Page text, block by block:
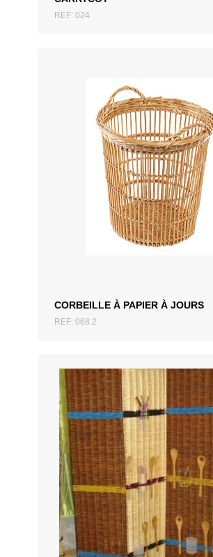
REF: 024
CORBEILLE À PAPIER À JOURS
REF: 068.2
ADD TO QUOTATION
ADD TO QUOTATION